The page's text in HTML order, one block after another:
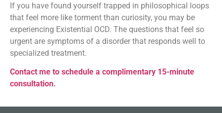
If you have found yourself trapped in philosophical loops
that feel more like torment than curiosity, you may be
experiencing Existential OCD. The questions that feel so
urgent are symptoms of a disorder that responds well to
specialized treatment.
Contact me to schedule a complimentary 15-minute
consultation.